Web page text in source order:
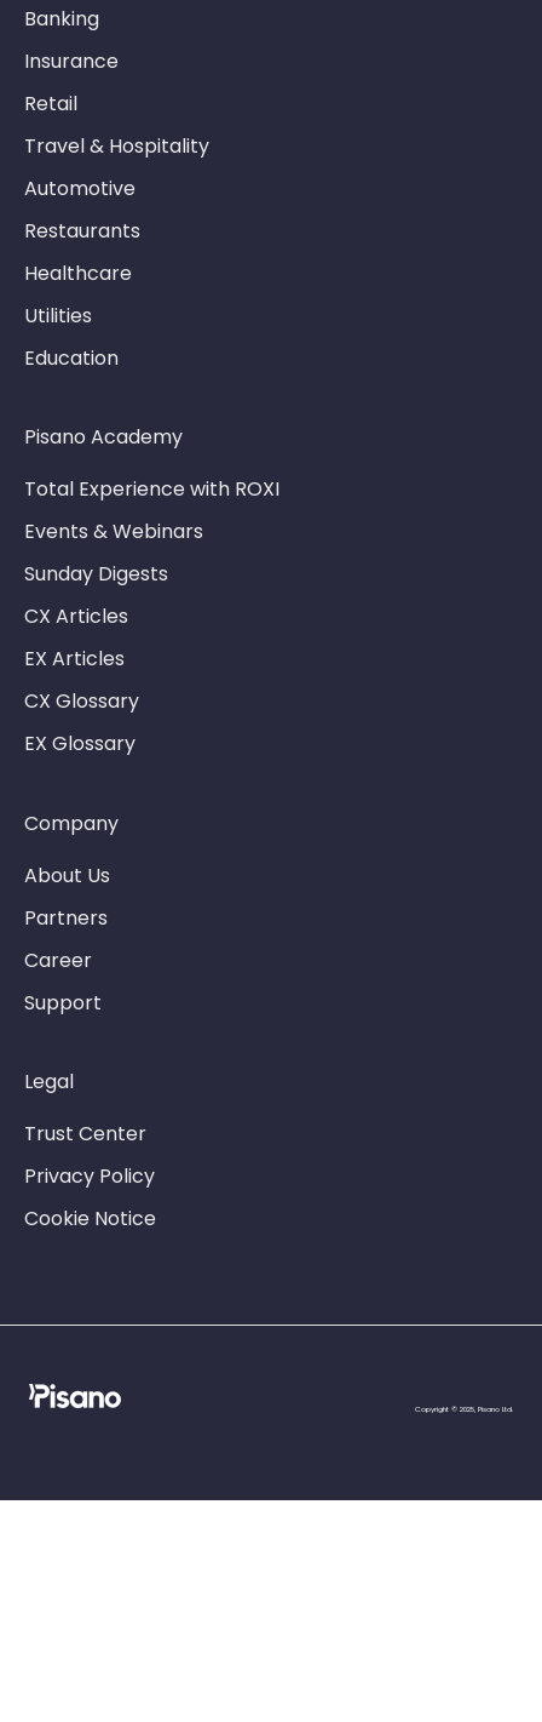
Banking
Insurance
Retail
Travel & Hospitality
Automotive
Restaurants
Healthcare
Utilities
Education
Pisano Academy
Total Experience with ROXI
Events & Webinars
Sunday Digests
CX Articles
EX Articles
CX Glossary
EX Glossary
Company
About Us
Partners
Career
Support
Legal
Trust Center
Privacy Policy
Cookie Notice
Copyright © 2025, Pisano Ltd.